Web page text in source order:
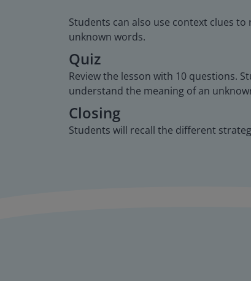
Students can also use context clues
unknown words.
Quiz
Review the lesson with 10 questions.
understand the meaning of an
Closing
Students will recall the different